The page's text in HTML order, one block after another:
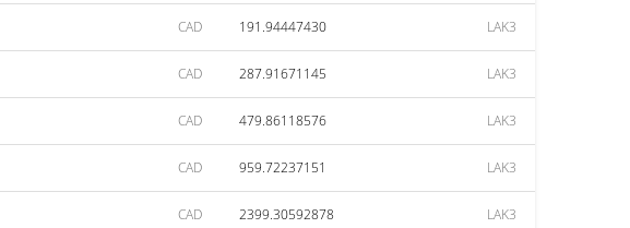
CAD 191.94447430 LAK3
CAD 287.91671145 LAK3
CAD 479.86118576 LAK3
CAD 959.72237151 LAK3
CAD 2399.30592878 LAK3